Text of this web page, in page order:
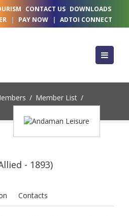
CONTACT US DOWNLOADS
| PAY NOW | ADTOI CONNECT
/ Member List /
- 1893)
Contacts